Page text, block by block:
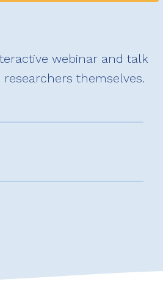
webinar and talk
themselves.